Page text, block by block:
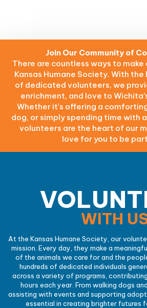
Join Our Community of
There are countless ways to
Kansas Humane Society. With
of dedicated volunteers, we
enrichment, and love to
Whether it's offering a
dog, or simply spending time with
volunteers are the heart of our
love for you to be
WITH
At the Kansas Humane Society, our
mission. Every day, they make a
of the animals we care for and the
hundreds of dedicated individuals
across a variety of programs,
hours each year. From walking dogs
assisting with events and supporting
essential in creating brighter futures